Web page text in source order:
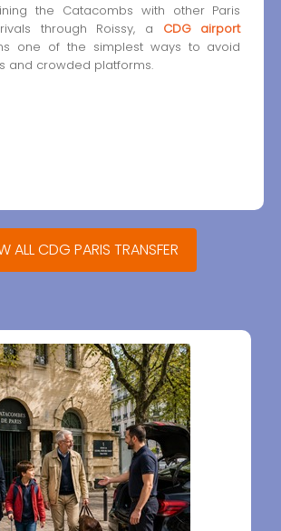
the Catacombs with other Paris
through Roissy, a CDG airport
one of the simplest ways to avoid
and crowded platforms.
ALL CDG PARIS TRANSFER